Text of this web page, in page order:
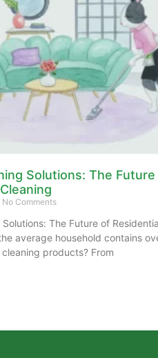
Solutions: The
No Comments
Solutions: The Future of
average household contains
products? From